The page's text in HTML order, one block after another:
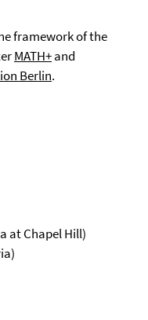
framework of the
MATH+and
Berlin.
at Chapel Hill)